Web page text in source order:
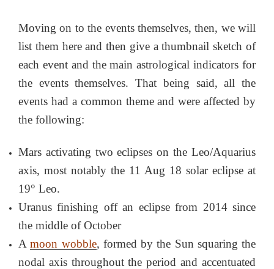
Moving on to the events themselves, then, we will
list them here and then give a thumbnail sketch of
each event and the main astrological indicators for
the events themselves. That being said, all the
events had a common theme and were affected by
the following:
Mars activating two eclipses on the Leo/Aquarius
axis, most notably the 11 Aug 18 solar eclipse at
19° Leo.
Uranus finishing off an eclipse from 2014 since
the middle of October
Amoon wobble, formed by the Sun squaring the
nodal axis throughout the period and accentuated